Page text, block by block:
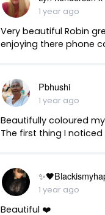
1 year ago
Very beautiful Robin
enjoying there phone
Pbhushi
1 year ago
Beautifully coloured my
The first thing I noticed
1 year ago
Beautiful ❤️